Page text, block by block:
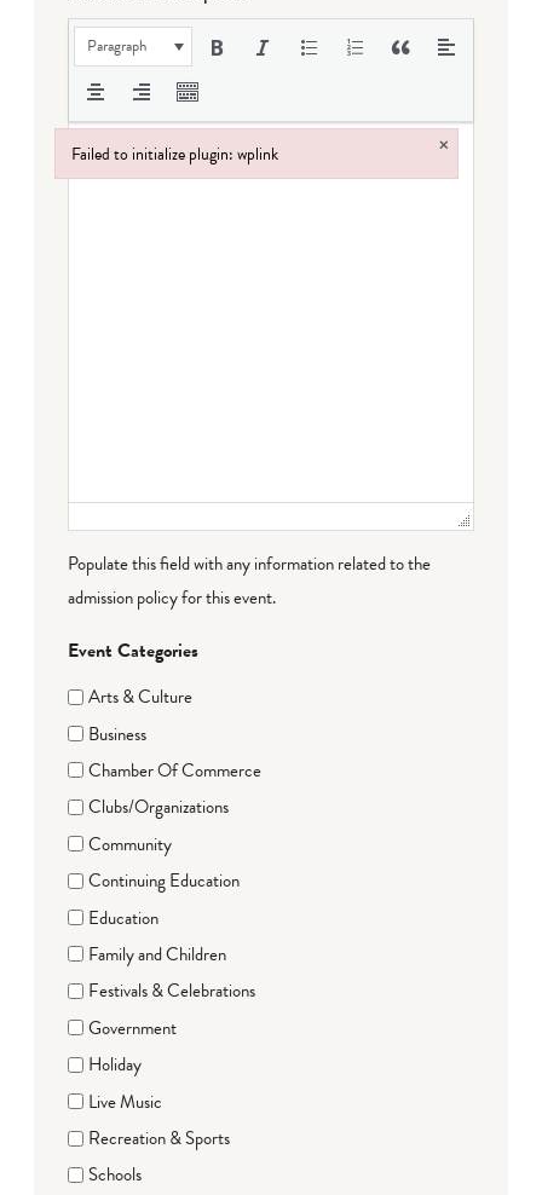
Paragraph
Populate this field with any information related to the
admission policy for this event.
Event Categories
Arts & Culture
Business
Chamber Of Commerce
Clubs/Organizations
Community
Continuing Education
Education
Family and Children
Festivals & Celebrations
Government
Holiday
Live Music
Recreation & Sports
Schools
Failed to initialize plugin: wplink ×
Failed to initialize plugin: wplink